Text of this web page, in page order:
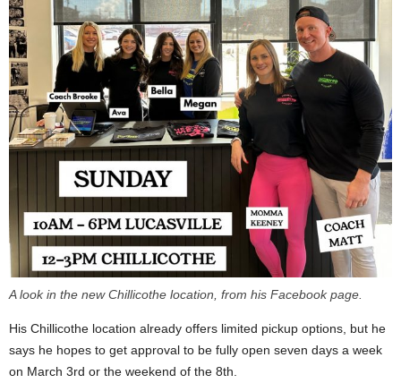
A look in the new Chillicothe location, from his Facebook page.
His Chillicothe location already offers limited pickup options, but he
says he hopes to get approval to be fully open seven days a week
on March 3rd or the weekend of the 8th.